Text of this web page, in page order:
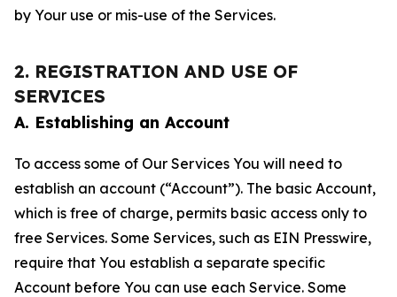
by Your use or mis-use of the Services.
2. REGISTRATION AND USE OF
SERVICES
A. Establishing an Account
To access some of Our Services You will need to
establish an account (“Account”). The basic Account,
which is free of charge, permits basic access only to
free Services. Some Services, such as EIN Presswire,
require that You establish a separate specific
Account before You can use each Service. Some